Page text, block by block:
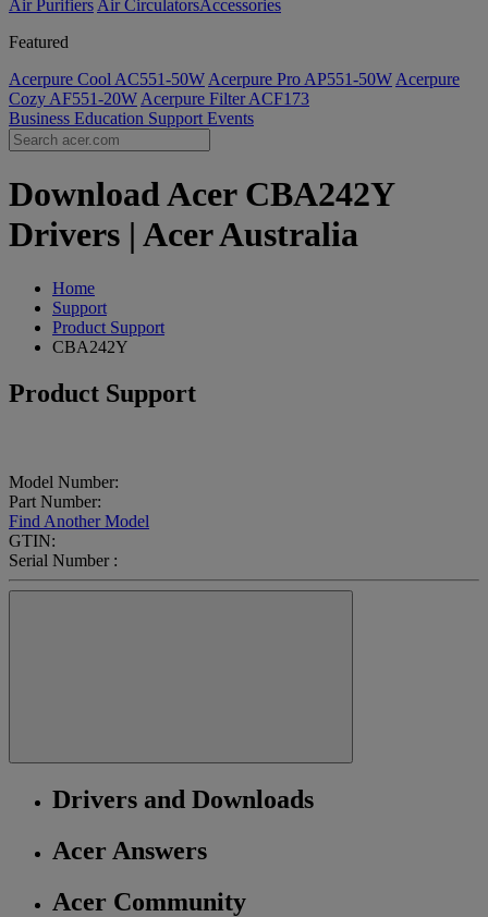
Air Purifiers Air Circulators​Accessories
Featured
Acerpure Cool AC551-50W Acerpure Pro AP551-50W Acerpure
Cozy AF551-20W Acerpure Filter ACF173
Business Education Support Events
Download Acer CBA242Y
Drivers | Acer Australia
Home
Support
Product Support
CBA242Y
Product Support
Model Number:
Part Number:
Find Another Model
GTIN:
Serial Number :
Drivers and Downloads
Acer Answers
Acer Community